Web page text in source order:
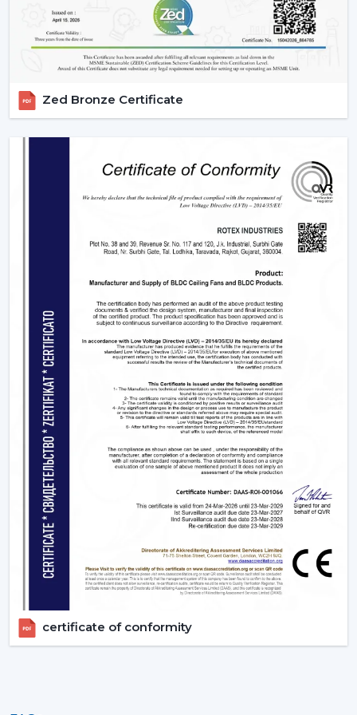
purpose device in both residential and commercial
settings as well as in massive projects. These fans are
highly operating with technological aspects such as
automation, energy efficiency, and smart control that
allow them to be compatible with various usage needs.
1. Residential Use – Smart Comfort For
Everyday Living
The modern homes are now transforming with smart
ceiling fans featuring comfort, convenience, and energy
savings. They suit various sections in a house, which
2. Bedrooms – Personalized Comfort &
sleep. Smart fans improve the sleeping experience with
technologies like:
Sleep Mode which slows down gradually at night.
Silente BLDC operation with no disturbance in sleep.
Timer settingsto turn on and off after you get to
sleep.
App or Voice control, no longer have to get up.
3. Living Rooms – Style Meets Smart
Functionality
Living rooms need both performance and unique
design. Smart ceiling fans offers:
Interiors are matched with modern, designer finishes.
Options like smart ceiling light fan for dual
Easy to use during gathering via remote or smart
phone
Zed Bronze Certificate
certificate of conformity